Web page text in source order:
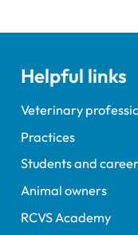
Professor Sir
Helpful links
Veterinary
Practices
Students and
Animal owners
RCVS Academy